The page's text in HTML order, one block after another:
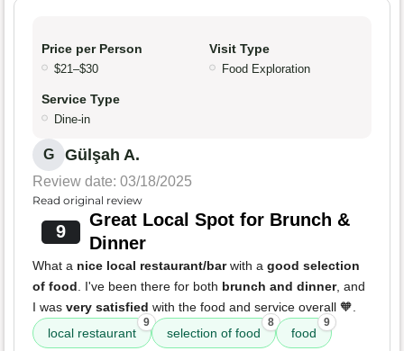
Price per Person
$21–$30
Visit Type
Food Exploration
Service Type
Dine-in
G Gülşah A.
Review date: 03/18/2025
Read original review
9
Great Local Spot for Brunch &
Dinner
What a nice local restaurant/barwith a good selection
of food. I've been there for both brunch and dinner, and
I was very satisfied with the food and service overall 🧡.
local restaurant
9
selection of food
8
food
9